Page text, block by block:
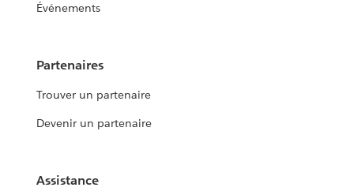
Événements
Partenaires
Trouver un partenaire
Devenir un partenaire
Assistance